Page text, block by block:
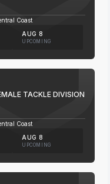
Coast
AUG 8
UPCOMING
TACKLE DIVISION
Coast
AUG 8
UPCOMING